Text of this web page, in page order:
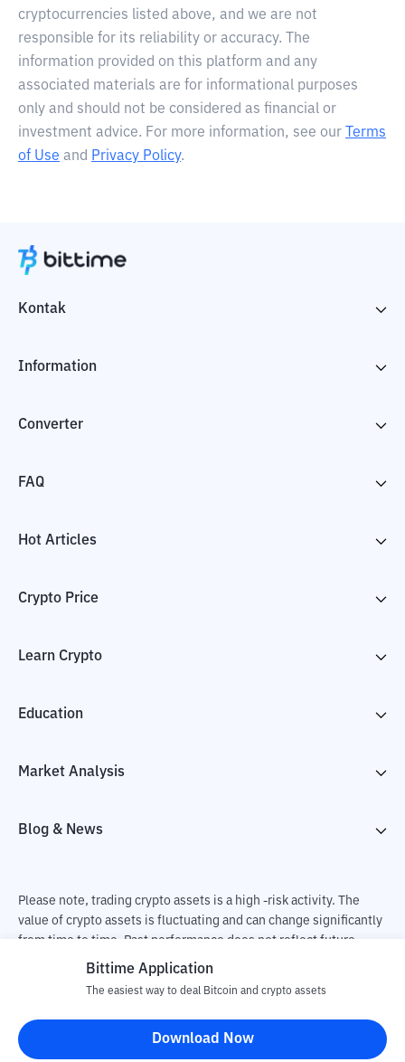
cryptocurrencies listed above, and we are not
responsible for its reliability or accuracy. The
information provided on this platform and any
associated materials are for informational purposes
only and should not be considered as financial or
investment advice. For more information, see our
Terms
of Use and Privacy Policy.
Kontak
Information
Converter
FAQ
Hot Articles
Crypto Price
Learn Crypto
Education
Market Analysis
Blog & News
Please note, trading crypto assets is a high -risk activity. The
value of crypto assets is fluctuating and can change significantly
from time to time. Past performance does not reflect future
performance. There is a risk of loss as a result of buying and
responsible for changes in fluctuations in the exchange rate of
crypto assets.
Bittime Application
The easiest way to deal Bitcoin and crypto assets
Download Now